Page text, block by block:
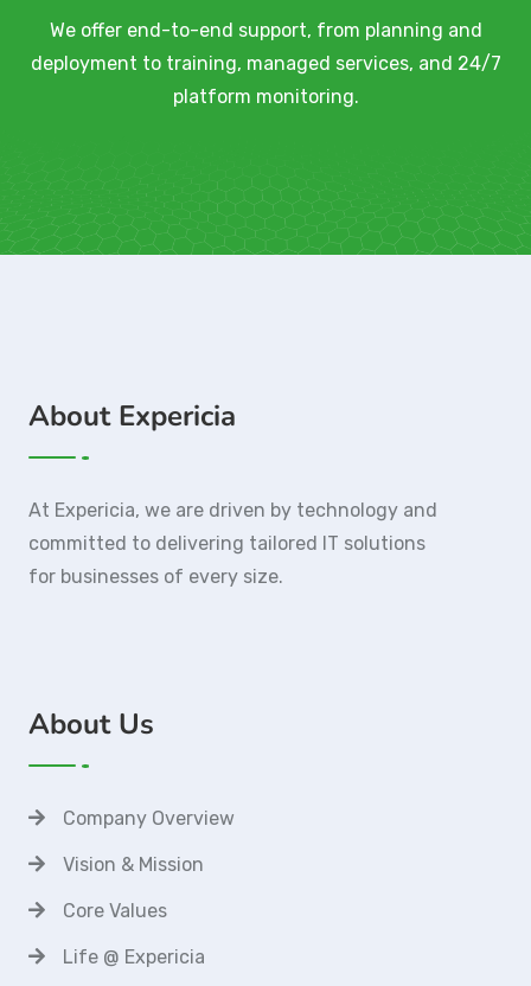
We offer end-to-end support, from planning and
deployment to training, managed services, and 24/7
platform monitoring.
About Expericia
At Expericia, we are driven by technology and
committed to delivering tailored IT solutions
for businesses of every size.
About Us
Company Overview
Vision & Mission
Core Values
Life @ Expericia